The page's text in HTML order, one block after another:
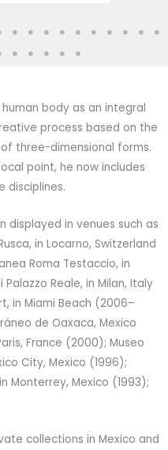
body as an integral
process based on the
three-dimensional forms.
point, he now includes
disciplines.
displayed in venues such as
in Locarno, Switzerland
Roma Testaccio, in
Reale, in Milan, Italy
in Miami Beach (2006–
de Oaxaca, Mexico
France (2000); Museo
City, Mexico (1996);
Monterrey, Mexico (1993);
collections in Mexico and